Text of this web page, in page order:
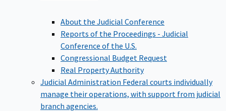
About the Judicial Conference
Reports of the Proceedings - Judicial
Conference of the U.S.
Congressional Budget Request
Real Property Authority
Judicial Administration Federal courts individually
manage their operations, with support from judicial
branch agencies.